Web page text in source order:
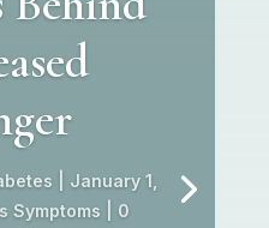
January 1,
Symptoms | 0